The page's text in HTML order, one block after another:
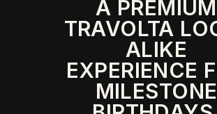
A PREMIUM
TRAVOLTA
ALIKE
EXPERIENCE
MILESTONE